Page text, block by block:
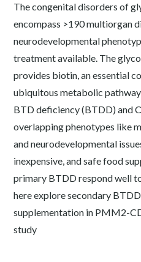
The congenital disorders of
encompass >190 multiorgan
neurodevelopmental
treatment available. The
provides biotin, an essential
ubiquitous metabolic
BTD deficiency (BTDD) and
overlapping phenotypes like
and neurodevelopmental
inexpensive, and safe food
primary BTDD respond well
here explore secondary
supplementation in PMM2-
study